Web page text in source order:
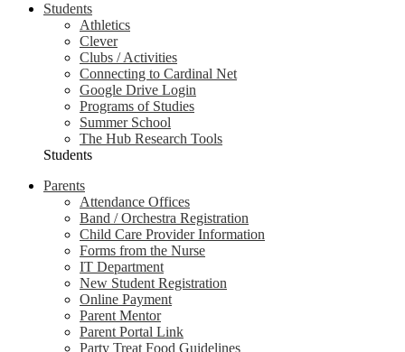
Students
Athletics
Clever
Clubs / Activities
Connecting to Cardinal Net
Google Drive Login
Programs of Studies
Summer School
The Hub Research Tools
Students
Parents
Attendance Offices
Band / Orchestra Registration
Child Care Provider Information
Forms from the Nurse
IT Department
New Student Registration
Online Payment
Parent Mentor
Parent Portal Link
Party Treat Food Guidelines